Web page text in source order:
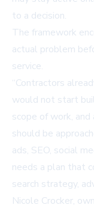
to a decision.
The framework
actual problem
service.
“Contractors
would not start
scope of work,
should be
ads, SEO, social
needs a plan that
search strategy,
Nicole Crocker,